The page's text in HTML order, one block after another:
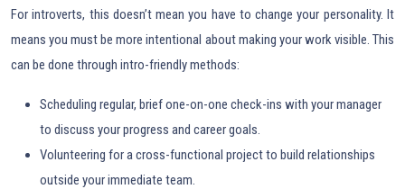
For introverts, this doesn’t mean you have to change your personality. It
means you must be more intentional about making your work visible. This
can be done through intro-friendly methods:
Scheduling regular, brief one-on-one check-ins with your manager
to discuss your progress and career goals.
Volunteering for a cross-functional project to build relationships
outside your immediate team.